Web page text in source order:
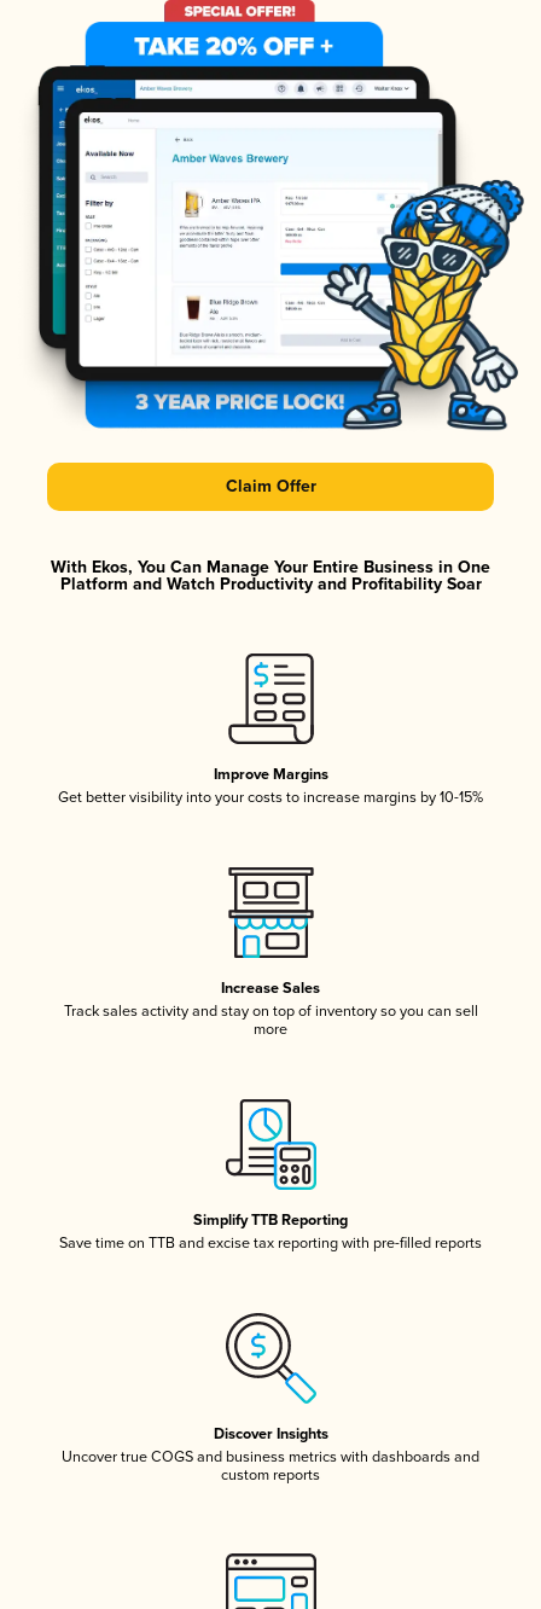
Claim Offer
With Ekos, You Can Manage Your Entire Business in One
Platform and Watch Productivity and Profitability Soar
Improve Margins
Get better visibility into your costs to increase margins by 10-15%
Increase Sales
Track sales activity and stay on top of inventory so you can sell
more
Simplify TTB Reporting
Save time on TTB and excise tax reporting with pre-filled reports
Discover Insights
Uncover true COGS and business metrics with dashboards and
custom reports